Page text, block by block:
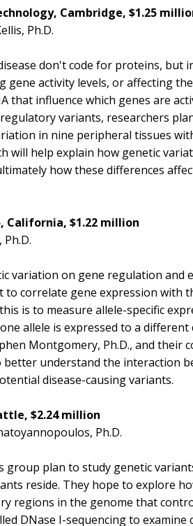
Cambridge, $1.25
Ph.D.
don't code for proteins, but
gene activity levels, or affecting
that influence which genes are
variants, researchers
in nine peripheral tissues
will help explain how genetic
how these differences
California, $1.22 million
variation on gene regulation and
to correlate gene expression with
is to measure allele-specific
allele is expressed to a
Montgomery, Ph.D., and their
understand the interaction
disease-causing variants.
$2.24 million
Ph.D.
group plan to study genetic
reside. They hope to explore
regions in the genome that
DNase I-sequencing to